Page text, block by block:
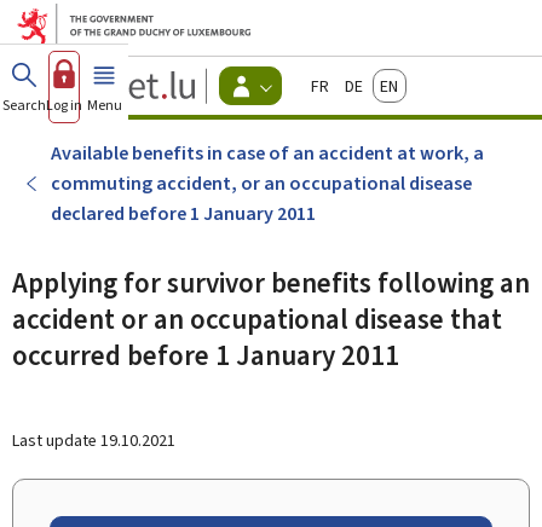
Go to main menu
Go to content
Guichet.lu
Changer
d'espace
Menu
citizens
actif
FrançaisDeutschEnglish
SearchLog in Menu main
Available benefits in case of an accident at work, a
commuting accident, or an occupational disease
declared before 1 January 2011
Applying for survivor benefits following an
accident or an occupational disease that
occurred before 1 January 2011
Last update 19.10.2021